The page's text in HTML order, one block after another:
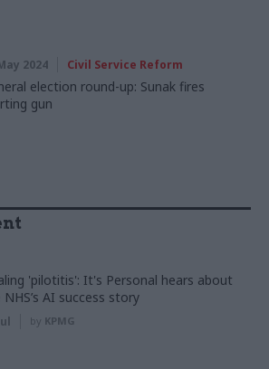
2024 Civil Service Reform
election round-up: Sunak fires
gun
'pilotitis': It's Personal hears about
NHS’s AI success story
by KPMG